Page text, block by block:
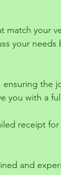
your needs
the
you with a
receipt
and